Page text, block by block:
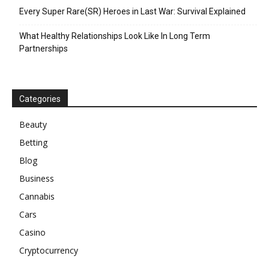
Every Super Rare(SR) Heroes in Last War: Survival Explained
What Healthy Relationships Look Like In Long Term
Partnerships
Categories
Beauty
Betting
Blog
Business
Cannabis
Cars
Casino
Cryptocurrency